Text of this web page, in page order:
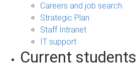
Careers and job search
Strategic Plan
Staff Intranet
IT support
Current students